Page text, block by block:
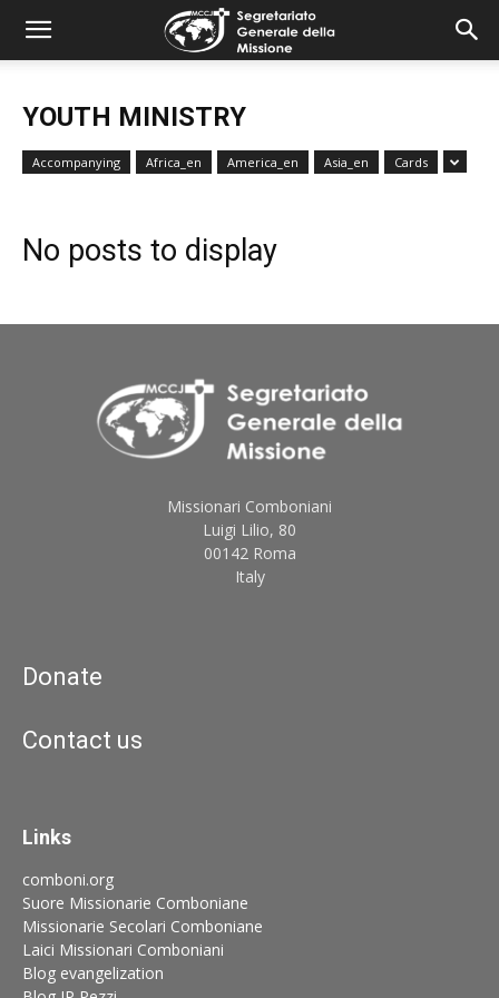
combonimission.net
YOUTH MINISTRY
Accompanying Africa_en America_en Asia_en Cards
No posts to display
Missionari Comboniani
Luigi Lilio, 80
00142 Roma
Italy
Donate
Contact us
Links
comboni.org
Suore Missionarie Comboniane
Missionarie Secolari Comboniane
Laici Missionari Comboniani
Blog evangelization